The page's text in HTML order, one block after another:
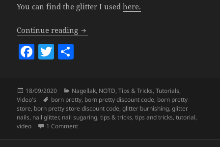
You can find the glitter I usedhere.
Continue reading How To Use Loose Glitter (Glitter
F
e
b
o
T
erre
Posted
on
18/09/2020 Categories
Nagellak, NOTD,Tips & Tricks,Tutorials,
Video's
Tags
born pretty, born pretty discount code, born pretty
store, born pretty store discount code,glitter burnishing,glitter
nails, nail glitter, nail sugaring,tips & tricks,tips and tricks,tutorial,
video
1 Commenton